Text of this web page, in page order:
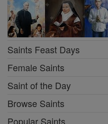
Saints Feast Days
Female Saints
Saint of the Day
Browse Saints
Popular Saints